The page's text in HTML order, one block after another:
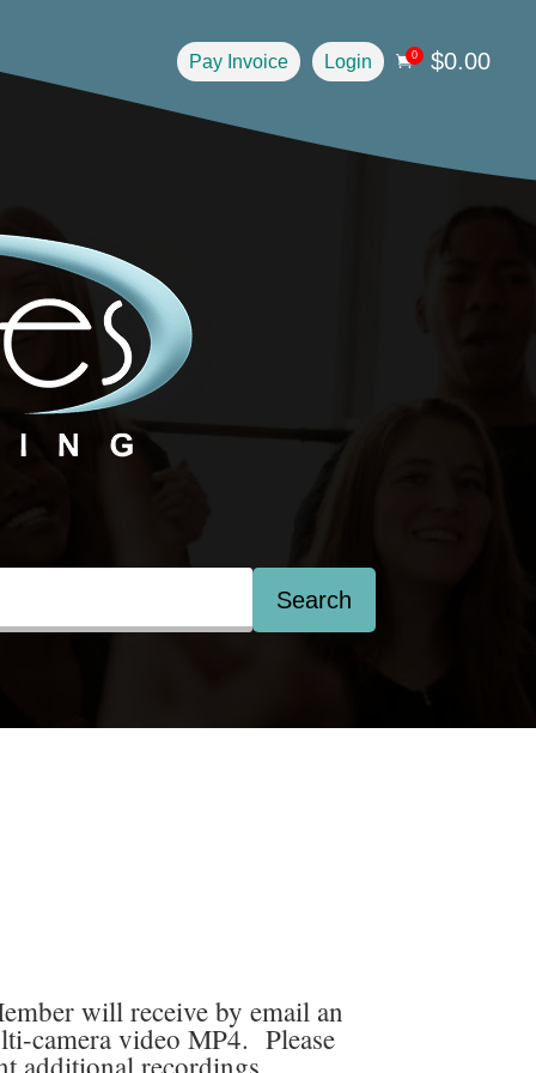
Pay Invoice Login 0 $0.00
Search
will receive by email an
camera video MP4. Please
additional recordings.